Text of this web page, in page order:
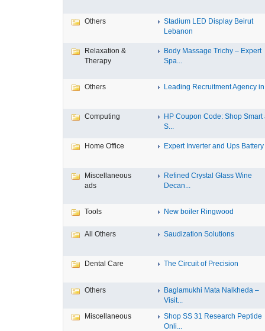
Others
Stadium LED Display Beirut
Lebanon
Relaxation &
Therapy
Body Massage Trichy – Expert
Spa...
Others Leading Recruitment Agency
Computing
HP Coupon Code: Shop Smart
S...
Home Office Expert Inverter and Ups Battery
Miscellaneous
ads
Refined Crystal Glass Wine
Decan...
Tools New boiler Ringwood
All Others Saudization Solutions
Dental Care The Circuit of Precision
Others
Baglamukhi Mata Nalkheda –
Visit...
Miscellaneous
Shop SS 31 Research Peptide
Onli...